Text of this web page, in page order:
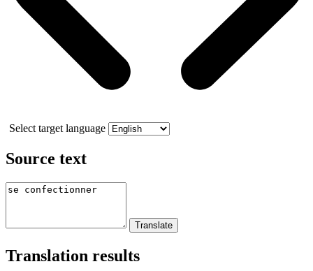
Select target language
Source text
Translation results